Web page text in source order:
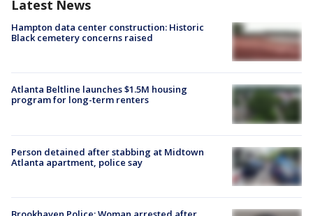
Latest News
Hampton data center construction: Historic
Black cemetery concerns raised
Atlanta Beltline launches $1.5M housing
program for long-term renters
Person detained after stabbing at Midtown
Atlanta apartment, police say